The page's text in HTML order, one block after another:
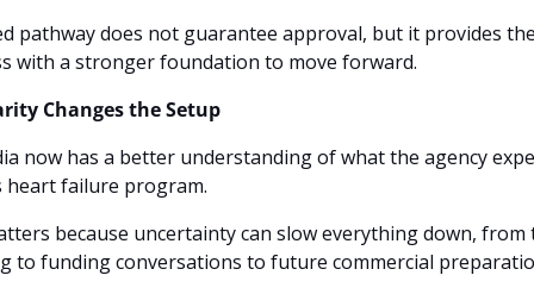
pathway does not guarantee approval, but it provides
with a stronger foundation to move forward.
Changes the Setup
now has a better understanding of what the agency
heart failure program.
because uncertainty can slow everything down, from
to funding conversations to future commercial